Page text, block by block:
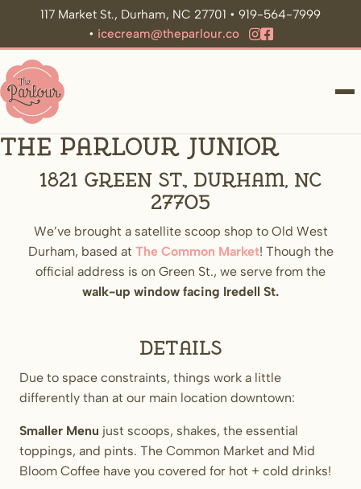
117 Market St., Durham, NC 27701 • 919-564-7999
• icecream@theparlour.co
The Parlour Junior
1821 Green St., Durham, NC
27705
We’ve brought a satellite scoop shop to Old West
Durham, based at The Common Market! Though the
official address is on Green St., we serve from the
walk-up window facing Iredell St.
Details
Due to space constraints, things work a little
differently than at our main location downtown:
Smaller Menu just scoops, shakes, the essential
toppings, and pints. The Common Market and Mid
Bloom Coffee have you covered for hot + cold drinks!